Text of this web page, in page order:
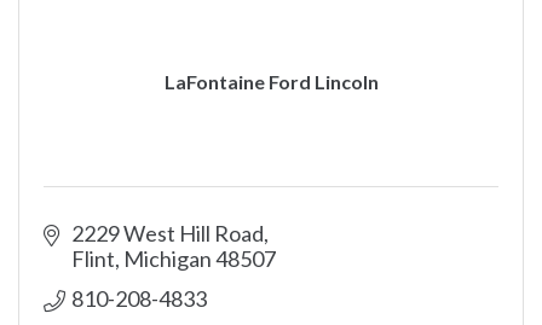
LaFontaine Ford Lincoln
2229 West Hill Road
Flint Michigan48507
810-208-4833